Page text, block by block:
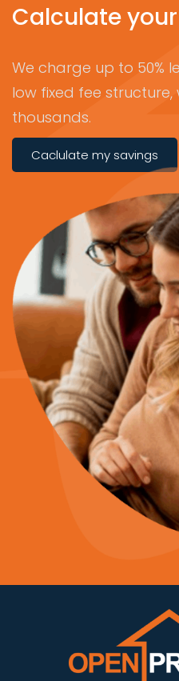
Calculate
We charge up to 50%
low fixed fee structure,
thousands.
Caclulate my savings